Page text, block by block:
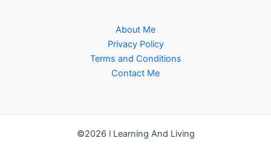
About Me
Privacy Policy
Terms and Conditions
Contact Me
©2026 l Learning And Living